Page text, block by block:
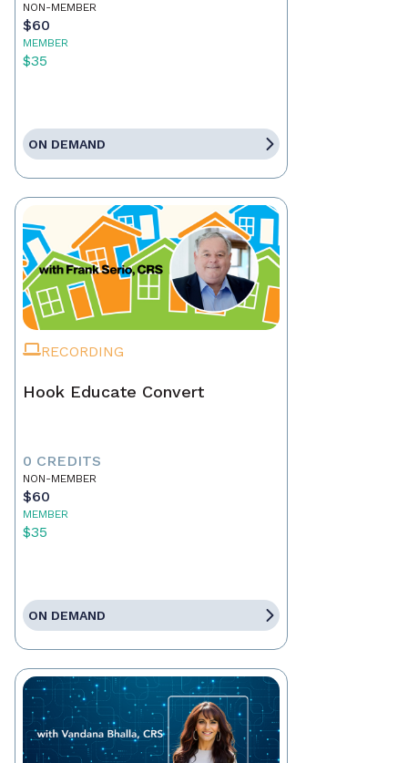
NON-MEMBER
$60
MEMBER
$35
ON DEMAND
RECORDING
Hook Educate Convert
0 CREDITS
NON-MEMBER
$60
MEMBER
$35
ON DEMAND